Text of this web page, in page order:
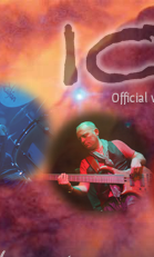
Official